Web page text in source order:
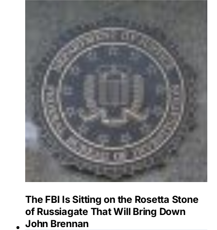
The FBI Is Sitting on the Rosetta Stone
of Russiagate That Will Bring Down
John Brennan